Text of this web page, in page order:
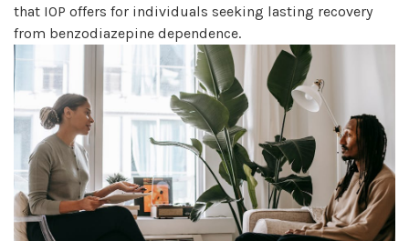
that IOP offers for individuals seeking lasting recovery
from benzodiazepine dependence.